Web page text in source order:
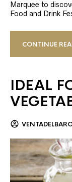
Marquee to
Food and Drink
CONTINUE
IDEAL